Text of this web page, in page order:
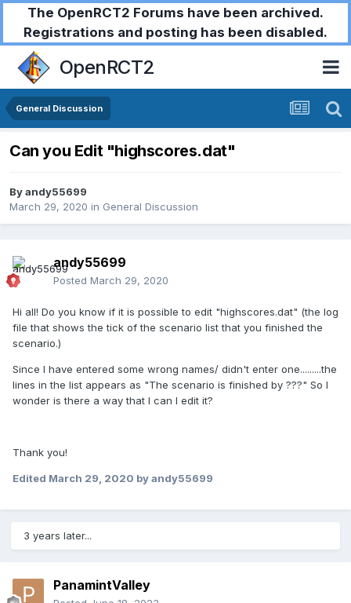
The OpenRCT2 Forums have been archived.
Registrations and posting has been disabled.
OpenRCT2
General Discussion
Can you Edit "highscores.dat"
Byandy55699
March 29, 2020 in General Discussion
andy55699
Posted March 29, 2020
Hi all! Do you know if it is possible to edit "highscores.dat" (the log
file that shows the tick of the scenario list that you finished the
scenario.)
Since I have entered some wrong names/ didn't enter one.........the
lines in the list appears as "The scenario is finished by ???" So I
wonder is there a way that I can I edit it?
Thank you!
Edited March 29, 2020 by andy55699
3 years later...
PanamintValley